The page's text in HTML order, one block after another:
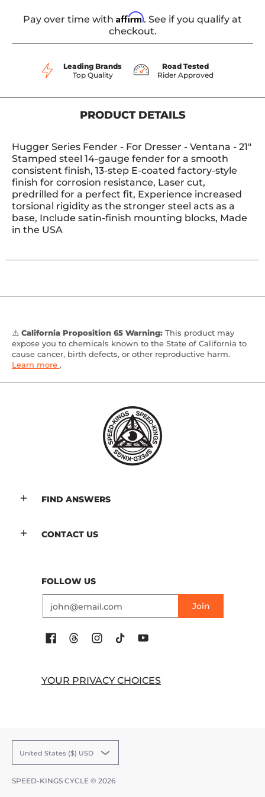
Pay over time with Affirm. See if you qualify at
checkout.
Leading Brands
Top Quality
Road Tested
Rider Approved
PRODUCT DETAILS
Hugger Series Fender - For Dresser - Ventana - 21"
Stamped steel 14-gauge fender for a smooth
consistent finish, 13-step E-coated factory-style
finish for corrosion resistance, Laser cut,
predrilled for a perfect fit, Experience increased
torsional rigidity as the stronger steel acts as a
base, Include satin-finish mounting blocks, Made
in the USA
⚠️ California Proposition 65 Warning: This product may
expose you to chemicals known to the State of California to
cause cancer, birth defects, or other reproductive harm.
Learn more .
FIND ANSWERS
CONTACT US
FOLLOW US
Join
YOUR PRIVACY CHOICES
United States ($) USD
SPEED-KINGS CYCLE © 2026